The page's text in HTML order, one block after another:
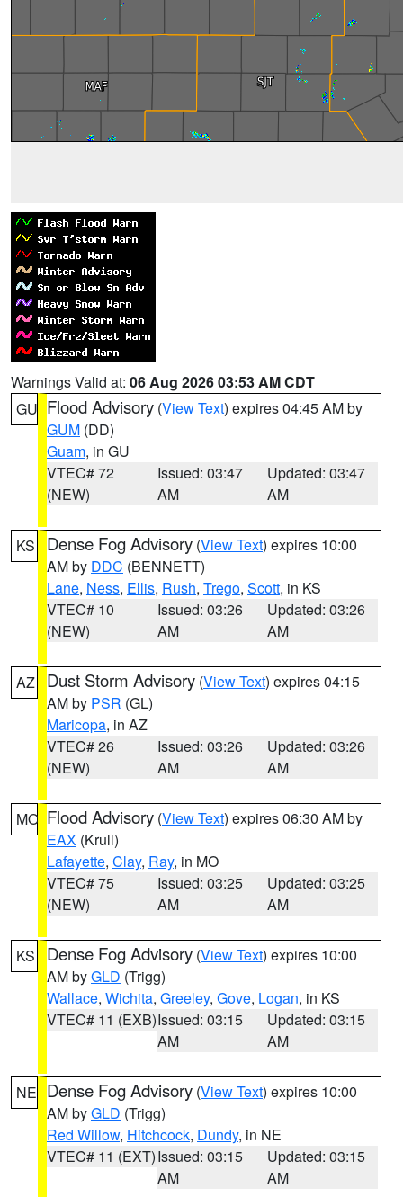
Warnings Valid at: 06 Aug 2026 03:53 AM CDT
GU Flood Advisory (View Text) expires 04:45 AM by
GUM (DD)
Guam, in GU
VTEC# 72
(NEW)
Issued: 03:47
AM
Updated: 03:47
AM
KS Dense Fog Advisory (View Text) expires 10:00
AM by DDC (BENNETT)
Lane, Ness, Ellis, Rush, Trego, Scott, in KS
VTEC# 10
(NEW)
Issued: 03:26
AM
Updated: 03:26
AM
AZ Dust Storm Advisory (View Text) expires 04:15
AM by PSR (GL)
Maricopa, in AZ
VTEC# 26
(NEW)
Issued: 03:26
AM
Updated: 03:26
AM
MO Flood Advisory (View Text) expires 06:30 AM by
EAX (Krull)
Lafayette, Clay, Ray, in MO
VTEC# 75
(NEW)
Issued: 03:25
AM
Updated: 03:25
AM
KS Dense Fog Advisory (View Text) expires 10:00
AM byGLD (Trigg)
Wallace, Wichita, Greeley, Gove, Logan, in KS
VTEC# 11 (EXB)Issued: 03:15
AM
Updated: 03:15
AM
NE Dense Fog Advisory (View Text) expires 10:00
AM byGLD (Trigg)
Red Willow, Hitchcock, Dundy, in NE
VTEC# 11 (EXT)Issued: 03:15
AM
Updated: 03:15
AM